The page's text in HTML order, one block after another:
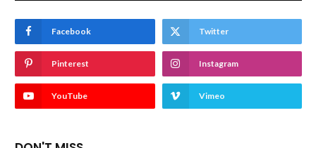
Facebook Twitter
Pinterest Instagram
YouTube Vimeo